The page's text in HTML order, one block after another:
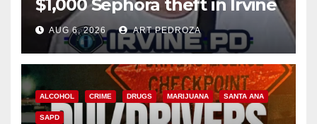
$1,000 Sephora theft in Irvine
AUG 6, 2026 ART PEDROZA
ALCOHOL CRIME DRUGS MARIJUANA SANTA ANA
SAPD